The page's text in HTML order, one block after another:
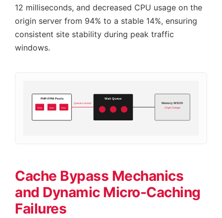
12 milliseconds, and decreased CPU usage on the
origin server from 94% to a stable 14%, ensuring
consistent site stability during peak traffic
windows.
PHP-FPM Pools
Busy Busy Busy
Queue Locked
Wait Queue
Memory WSOD
Origin Outage
Cache Bypass Mechanics
and Dynamic Micro-Caching
Failures